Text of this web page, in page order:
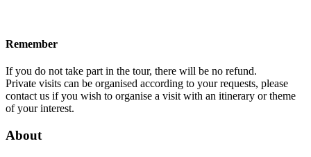
Remember
If you do not take part in the tour, there will be no refund.
Private visits can be organised according to your requests, please
contact us if you wish to organise a visit with an itinerary or theme
of your interest.
About